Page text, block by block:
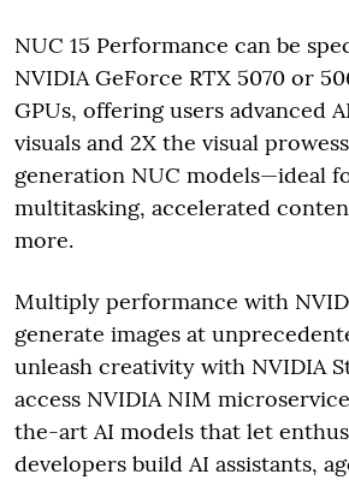
NUC 15 Performance can be
NVIDIA GeForce RTX 5070 or
GPUs, offering users advanced
visuals and 2X the visual
generation NUC models—ideal
multitasking, accelerated
more.
Multiply performance with
generate images at
unleash creativity with NVIDIA
access NVIDIA NIM
the-art AI models that let
developers build AI assistants,